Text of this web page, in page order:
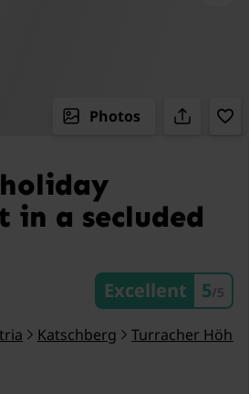
Photos
in a secluded
Excellent 5/5
Katschberg Turracher Höhe